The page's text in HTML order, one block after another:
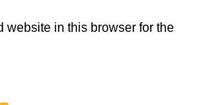
website in this browser for the